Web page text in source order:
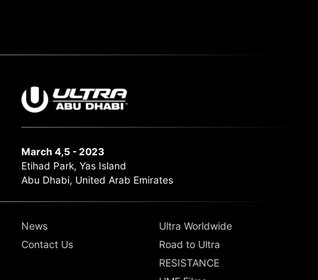
March 4,5 - 2023
Etihad Park, Yas Island
Abu Dhabi, United Arab Emirates
News
Contact Us
Ultra Worldwide
Road to Ultra
RESISTANCE